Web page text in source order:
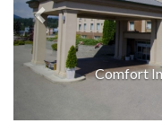
Comfort